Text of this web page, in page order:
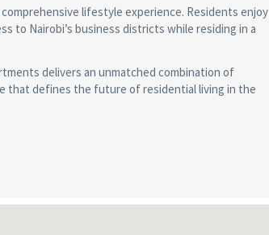
lifestyle experience. Residents enjoy
to Nairobi’s business districts while residing in a
delivers an unmatched combination of
that defines the future of residential living in the